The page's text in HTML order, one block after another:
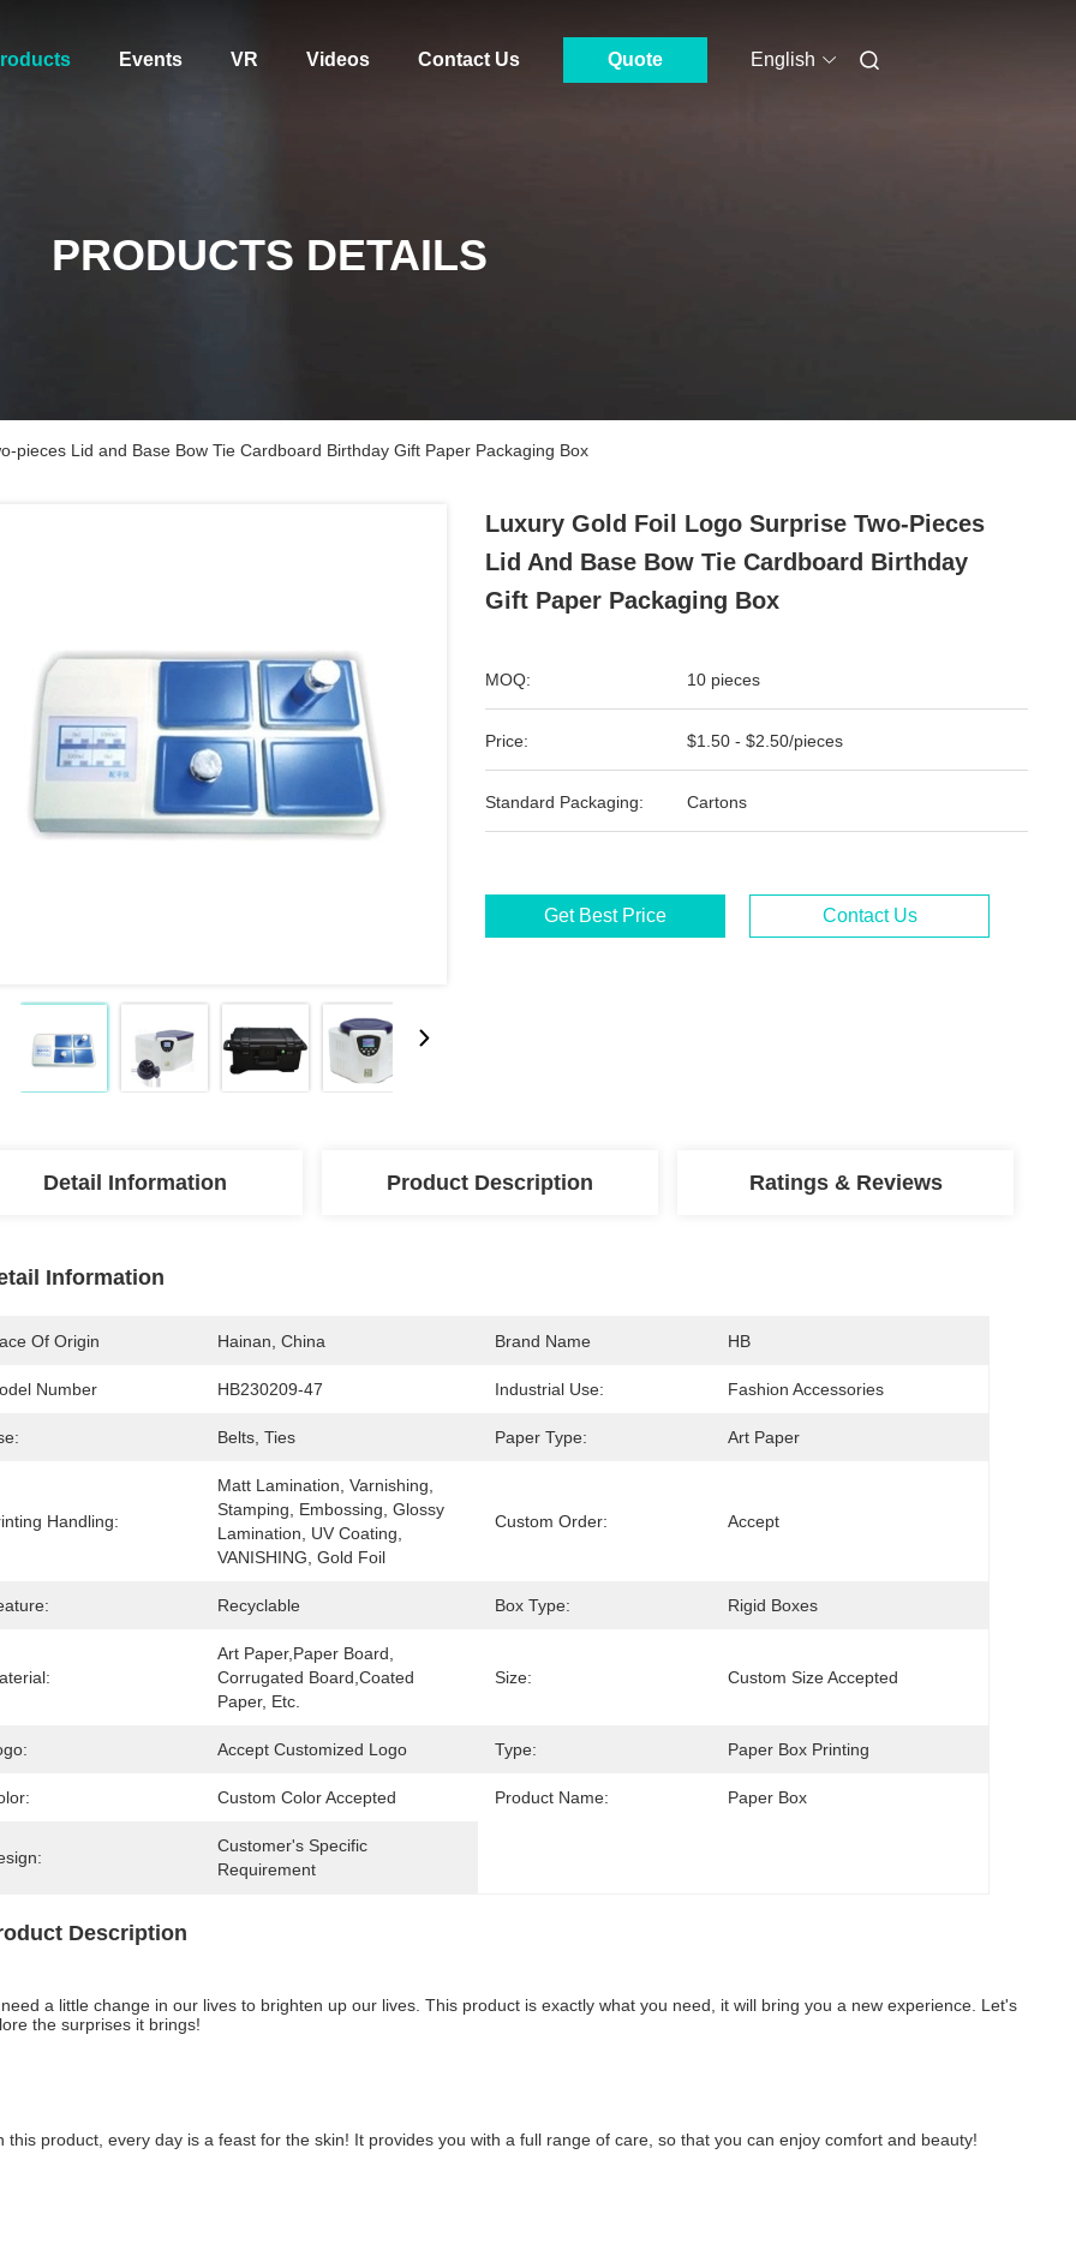
Events VR Videos Contact Us Quote English
PRODUCTS DETAILS
pieces Lid and Base Bow Tie Cardboard Birthday Gift Paper Packaging Box
Luxury Gold Foil Logo Surprise Two-Pieces
Lid And Base Bow Tie Cardboard Birthday
Gift Paper Packaging Box
MOQ: 10 pieces
Price: $1.50 - $2.50/pieces
Standard Packaging: Cartons
Get Best Price Contact Us
Detail Information Product Description Ratings & Reviews
Information
Of Origin Hainan, China Brand Name HB
Number HB230209-47 Industrial Use: Fashion Accessories
Belts, Ties Paper Type: Art Paper
Handling:
Matt Lamination, Varnishing,
Stamping, Embossing, Glossy
Lamination, UV Coating,
VANISHING, Gold Foil
Custom Order: Accept
Recyclable Box Type: Rigid Boxes
Art Paper,Paper Board,
Corrugated Board,Coated
Paper, Etc.
Size: Custom Size Accepted
Accept Customized Logo Type: Paper Box Printing
Custom Color Accepted Product Name: Paper Box
Customer's Specific
Requirement
Description
a little change in our lives to brighten up our lives. This product is exactly what you need, it will bring you a new experience. Let's
the surprises it brings!
this product, every day is a feast for the skin! It provides you with a full range of care, so that you can enjoy comfort and beauty!